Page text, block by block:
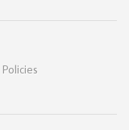
Policies